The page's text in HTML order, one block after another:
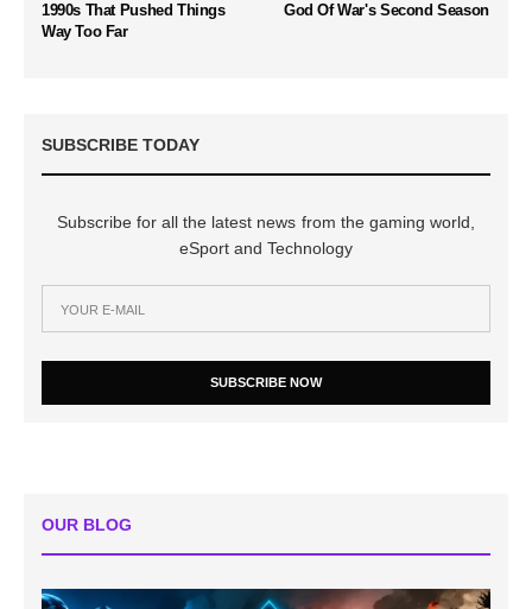
1990s That Pushed Things
Way Too Far
God Of War's Second Season
SUBSCRIBE TODAY
Subscribe for all the latest news from the gaming world,
eSport and Technology
SUBSCRIBE NOW
OUR BLOG